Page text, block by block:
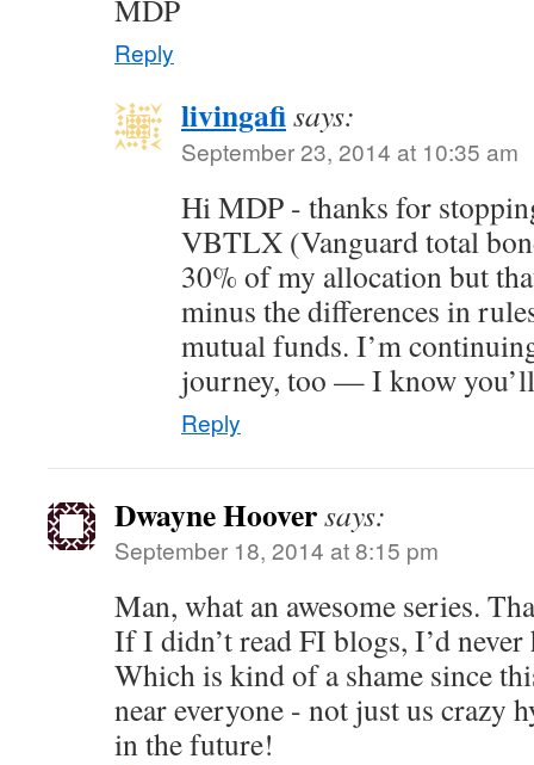
MDP
Reply
livingafisays:
September 23, 2014 at 10:35 am
Hi MDP - thanks for
VBTLX (Vanguard total
30% of my allocation but
minus the differences in
mutual funds. I’m
journey, too — I know
Reply
Dwayne Hooversays:
September 18, 2014 at 8:15 pm
Man, what an awesome series.
If I didn’t read FI blogs, I’d
Which is kind of a shame since
near everyone - not just us crazy
in the future!